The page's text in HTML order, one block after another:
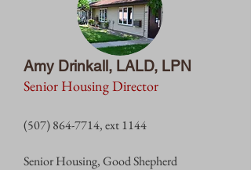
Amy Drinkall, LALD, LPN
Senior Housing Director
(507) 864-7714, ext 1144
Senior Housing,Good Shepherd